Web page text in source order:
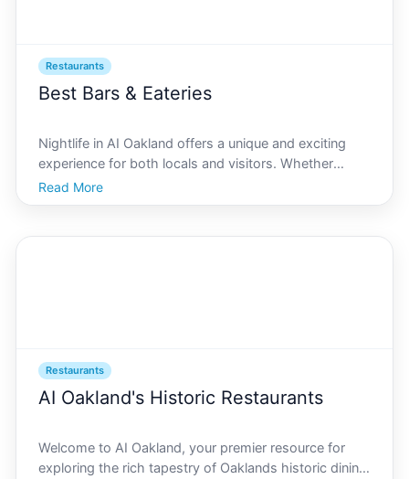
Restaurants
Best Bars & Eateries
Nightlife in AI Oakland offers a unique and exciting
experience for both locals and visitors. Whether
youre a seasoned bar-goer or a gourmet foodie, the
citys vibrant nightlife caters to all. Known for its
Read More
Restaurants
AI Oakland's Historic Restaurants
Welcome to AI Oakland, your premier resource for
exploring the rich tapestry of Oaklands historic dining